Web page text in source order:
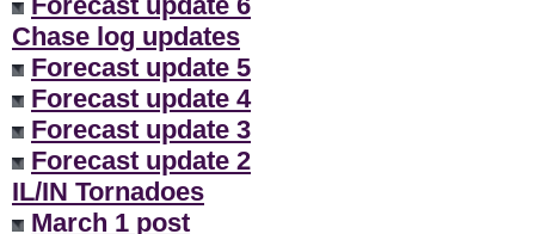
Chase log updates
Forecast update 5
Forecast update 4
Forecast update 3
Forecast update 2
IL/IN Tornadoes
March 1 post